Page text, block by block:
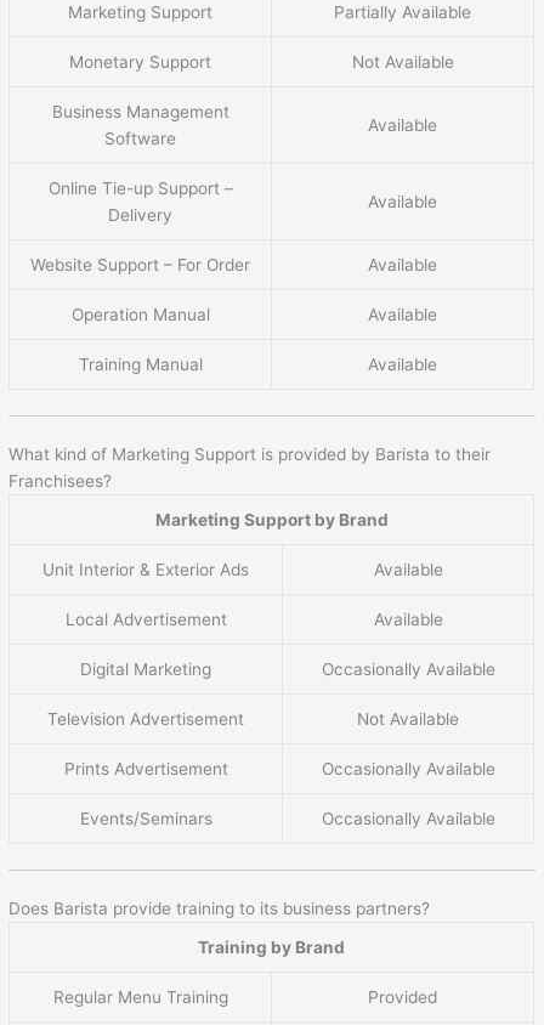
Marketing Support Partially Available
Monetary Support Not Available
Business Management
Software
Available
Online Tie-up Support –
Delivery
Available
Website Support – For Order Available
Operation Manual Available
Training Manual Available
What kind of Marketing Support is provided by Barista to their
Franchisees?
Marketing Support by Brand
Unit Interior & Exterior Ads Available
Local Advertisement Available
Digital Marketing Occasionally Available
Television Advertisement Not Available
Prints Advertisement Occasionally Available
Events/Seminars Occasionally Available
Does Barista provide training to its business partners?
Training by Brand
Regular Menu Training Provided